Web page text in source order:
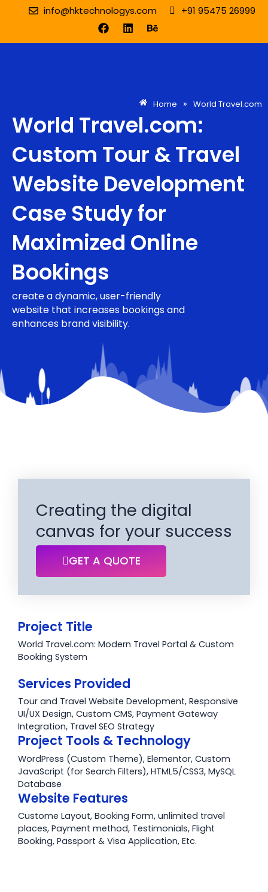
info@hktechnologys.com +91 95475 26999
F
a
c
L
i
n
B
e
h
Home » World Travel.com
World Travel.com:
Custom Tour & Travel
Website Development
Case Study for
Maximized Online
Bookings
create a dynamic, user-friendly
website that increases bookings and
enhances brand visibility.
Project Title
World Travel.com: Modern Travel Portal & Custom
Booking System
Services Provided
Tour and Travel Website Development, Responsive
UI/UX Design, Custom CMS, Payment Gateway
Integration, Travel SEO Strategy
Project Tools & Technology
WordPress (Custom Theme), Elementor, Custom
JavaScript (for Search Filters), HTML5/CSS3, MySQL
Database
Website Features
Custome Layout, Booking Form, unlimited travel
places, Payment method, Testimonials, Flight
Booking, Passport & Visa Application, Etc.
Creating the digital
canvas for your success
GET A QUOTE